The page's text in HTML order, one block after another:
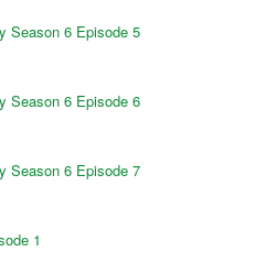
Season 6 Episode 5
Season 6 Episode 6
Season 6 Episode 7
1